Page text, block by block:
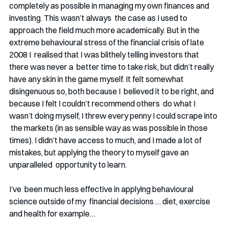
completely as possible in managing my own finances and
investing. This wasn’t always  the case as I used to
approach the field much more academically. But in the
extreme behavioural stress of the financial crisis of late
2008 I  realised that I was blithely telling investors that
there was never a  better time to take risk, but didn’t really
have any skin in the game myself. It felt somewhat
disingenuous so, both because I  believed it to be right, and
because I felt I couldn’t recommend others  do what I
wasn’t doing myself, I threw every penny I could scrape into
the markets (in as sensible way as was possible in those
times). I didn’t have access to much, and I made a lot of
mistakes, but applying the theory to myself gave an
unparalleled  opportunity to learn.
I’ve  been much less effective in applying behavioural
science outside of my  financial decisions … diet, exercise
and health for example…